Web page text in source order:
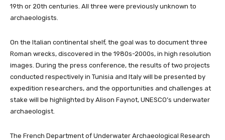
19th or 20th centuries. All three were previously unknown to
archaeologists.
On the Italian continental shelf, the goal was to document three
Roman wrecks, discovered in the 1980s-2000s, in high resolution
images. During the press conference, the results of two projects
conducted respectively in Tunisia and Italy will be presented by
expedition researchers, and the opportunities and challenges at
stake will be highlighted by Alison Faynot, UNESCO’s underwater
archaeologist.
The French Department of Underwater Archaeological Research